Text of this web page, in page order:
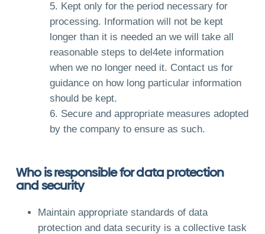
Kept only for the period necessary for
processing. Information will not be kept
longer than it is needed an we will take all
reasonable steps to del4ete information
when we no longer need it. Contact us for
guidance on how long particular information
should be kept.
Secure and appropriate measures adopted
by the company to ensure as such.
Who is responsible for data protection
and security
Maintain appropriate standards of data
protection and data security is a collective task